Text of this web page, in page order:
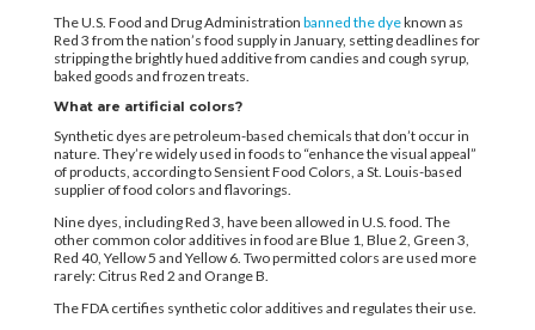
The U.S. Food and Drug Administration banned the dyeknown as
Red 3 from the nation’s food supply in January, setting deadlines for
stripping the brightly hued additive from candies and cough syrup,
baked goods and frozen treats.
What are artificial colors?
Synthetic dyes are petroleum-based chemicals that don’t occur in
nature. They’re widely used in foods to “enhance the visual appeal”
of products, according to Sensient Food Colors, a St. Louis-based
supplier of food colors and flavorings.
Nine dyes, including Red 3, have been allowed in U.S. food. The
other common color additives in food are Blue 1, Blue 2, Green 3,
Red 40, Yellow 5 and Yellow 6. Two permitted colors are used more
rarely: Citrus Red 2 and Orange B.
The FDA certifies synthetic color additives and regulates their use.